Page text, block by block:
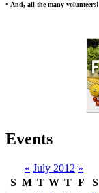
• And, all the many volunteers!
Events
« July 2012 »
S M T W T F
S